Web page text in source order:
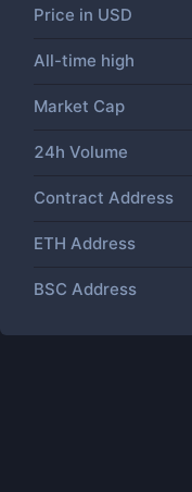
Price in USD
All-time high
Market Cap
24h Volume
Contract Address
ETH Address
BSC Address